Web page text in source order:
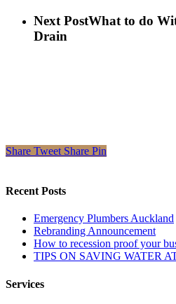
Next PostWhat to do
Drain
Share Tweet Share Pin
Recent Posts
Emergency Plumbers Auckland
Rebranding Announcement
How to recession proof your
TIPS ON SAVING WATER
Services